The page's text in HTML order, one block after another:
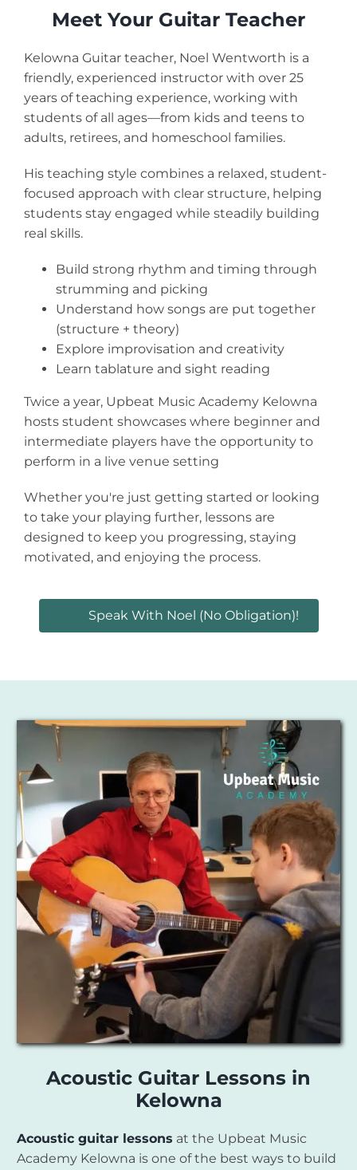
Meet Your Guitar Teacher
Kelowna Guitar teacher, Noel Wentworth is a
friendly, experienced instructor with over 25
years of teaching experience, working with
students of all ages—from kids and teens to
adults, retirees, and homeschool families.
His teaching style combines a relaxed, student-
focused approach with clear structure, helping
students stay engaged while steadily building
real skills.
Build strong rhythm and timing through
strumming and picking
Understand how songs are put together
(structure + theory)
Explore improvisation and creativity
Learn tablature and sight reading
Twice a year, Upbeat Music Academy Kelowna
hosts student showcases where beginner and
intermediate players have the opportunity to
perform in a live venue setting
Whether you're just getting started or looking
to take your playing further, lessons are
designed to keep you progressing, staying
motivated, and enjoying the process.
Speak With Noel (no Obligation)!
Acoustic Guitar Lessons in
Kelowna
Acoustic guitar lessons at the Upbeat Music
Academy Kelowna is one of the best ways to build